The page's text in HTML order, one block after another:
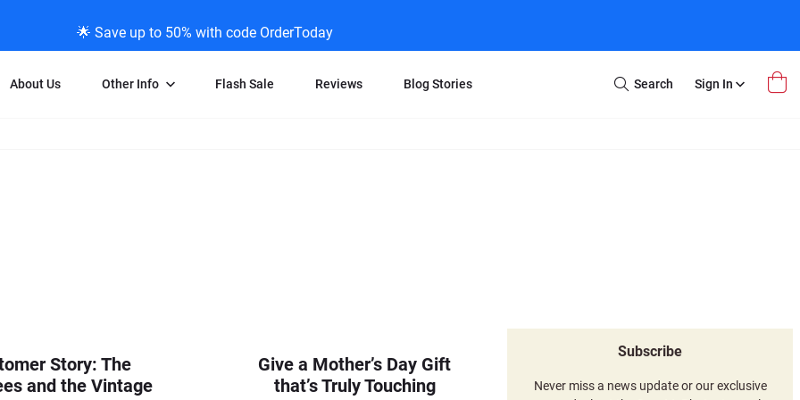
🌟 Save up to 50% with code OrderToday
About Us Other Info Flash Sale Reviews Blog Stories
Search
Sign In
Story: The
and the Vintage
Give a Mother’s Day Gift
that’s Truly Touching
Subscribe
Never miss a news update or our exclusive